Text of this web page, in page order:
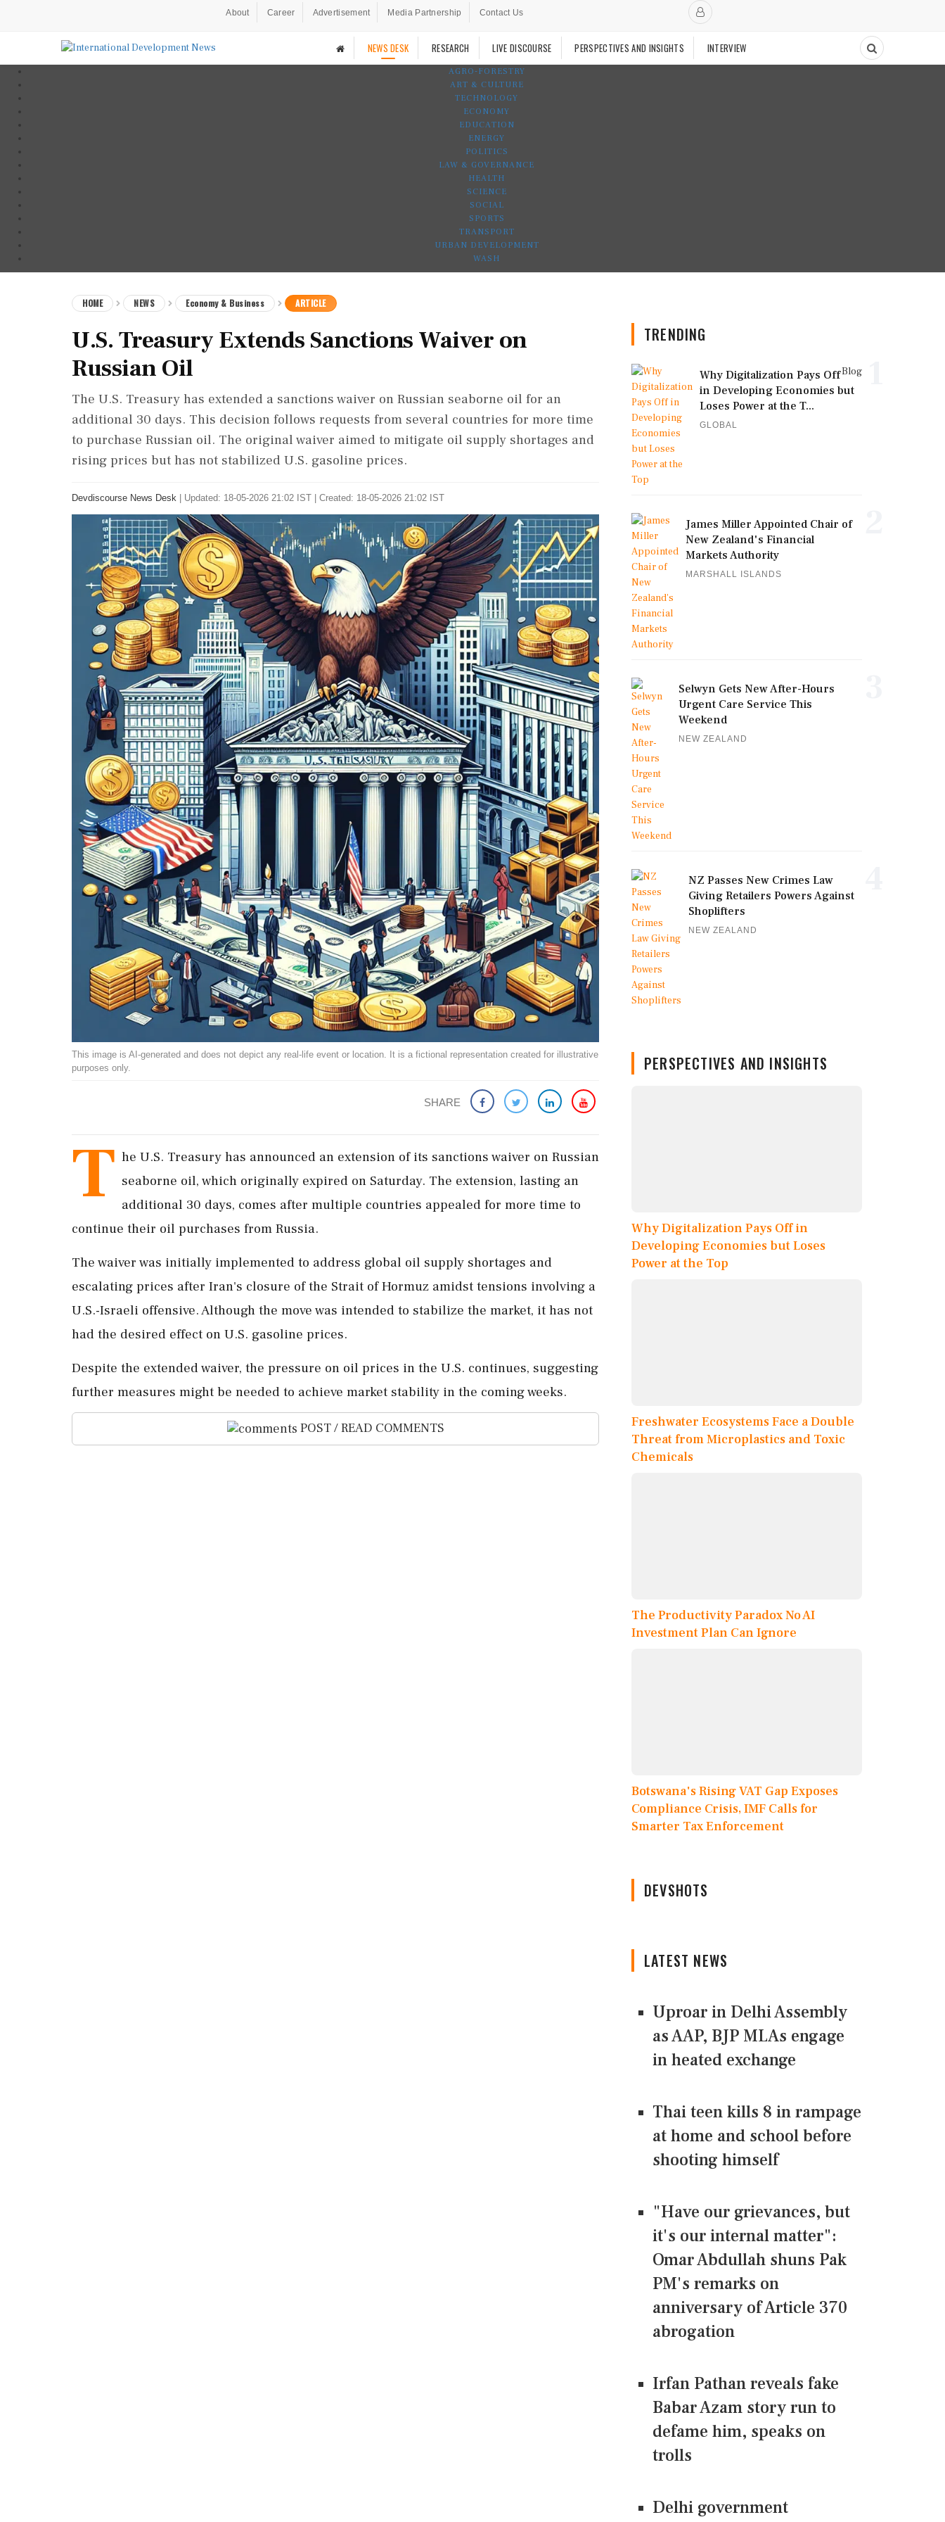
About Career Advertisement Media Partnership Contact Us
NEWS DESK RESEARCH LIVE DISCOURSE PERSPECTIVES AND INSIGHTS INTERVIEW
AGRO-FORESTRY
ART & CULTURE
TECHNOLOGY
ECONOMY
EDUCATION
ENERGY
POLITICS
LAW & GOVERNANCE
HEALTH
SCIENCE
SOCIAL
SPORTS
TRANSPORT
URBAN DEVELOPMENT
WASH
HOME NEWS Economy & Business ARTICLE
U.S. Treasury Extends Sanctions Waiver on
Russian Oil
The U.S. Treasury has extended a sanctions waiver on Russian seaborne oil for an
additional 30 days. This decision follows requests from several countries for more time
to purchase Russian oil. The original waiver aimed to mitigate oil supply shortages and
rising prices but has not stabilized U.S. gasoline prices.
Devdiscourse News Desk Updated: 18-05-2026 21:02 IST | Created: 18-05-2026 21:02 IST
This image is AI-generated and does not depict any real-life event or location. It is a fictional representation created for illustrative
purposes only.
SHARE
T he U.S. Treasury has announced an extension of its sanctions waiver on Russian
seaborne oil, which originally expired on Saturday. The extension, lasting an
additional 30 days, comes after multiple countries appealed for more time to
continue their oil purchases from Russia.
The waiver was initially implemented to address global oil supply shortages and
escalating prices after Iran's closure of the Strait of Hormuz amidst tensions involving a
U.S.-Israeli offensive. Although the move was intended to stabilize the market, it has not
had the desired effect on U.S. gasoline prices.
Despite the extended waiver, the pressure on oil prices in the U.S. continues, suggesting
further measures might be needed to achieve market stability in the coming weeks.
POST / READ COMMENTS
TRENDING
Blog
Why Digitalization Pays Off
in Developing Economies but
Loses Power at the T...
GLOBAL
James Miller Appointed Chair of
New Zealand's Financial
Markets Authority
MARSHALL ISLANDS
Selwyn Gets New After-Hours
Urgent Care Service This
Weekend
NEW ZEALAND
NZ Passes New Crimes Law
Giving Retailers Powers Against
Shoplifters
NEW ZEALAND
PERSPECTIVES AND INSIGHTS
Why Digitalization Pays Off in
Developing Economies but Loses
Power at the Top
Freshwater Ecosystems Face a Double
Threat from Microplastics and Toxic
Chemicals
The Productivity Paradox No AI
Investment Plan Can Ignore
Botswana's Rising VAT Gap Exposes
Compliance Crisis, IMF Calls for
Smarter Tax Enforcement
DEVSHOTS
LATEST NEWS
Uproar in Delhi Assembly
as AAP, BJP MLAs engage
in heated exchange
Thai teen kills 8 in rampage
at home and school before
shooting himself
"Have our grievances, but
it's our internal matter":
Omar Abdullah shuns Pak
PM's remarks on
anniversary of Article 370
abrogation
Irfan Pathan reveals fake
Babar Azam story run to
defame him, speaks on
trolls
Delhi government